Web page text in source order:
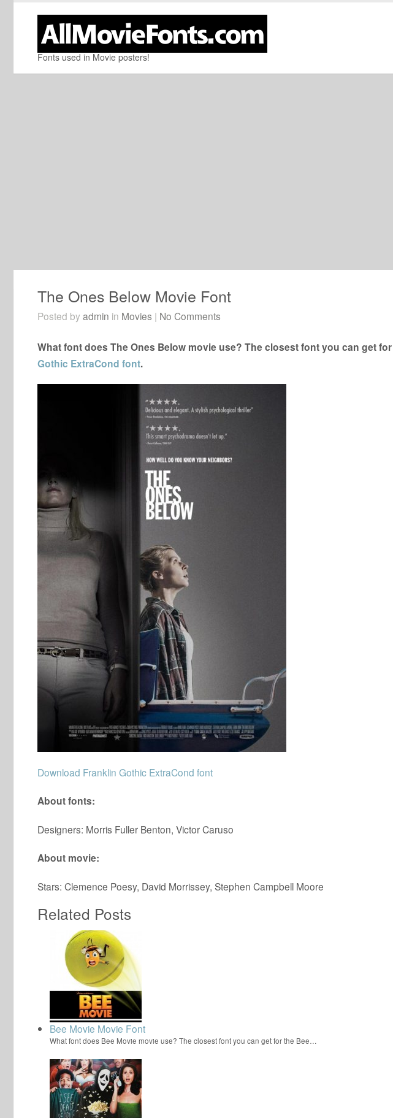
Fonts used in Movie posters!
The Ones Below Movie Font
Posted by admin in Movies | No Comments
What font does The Ones Below movie use? The closest font you can get
Gothic ExtraCond font.
Download Franklin Gothic ExtraCond font
About fonts:
Designers: Morris Fuller Benton, Victor Caruso
About movie:
Stars: Clemence Poesy, David Morrissey, Stephen Campbell Moore
Related Posts
Bee Movie Movie Font
What font does Bee Movie movie use? The closest font you can get for the Bee…